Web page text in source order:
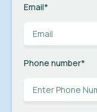
Email*
Phone number*